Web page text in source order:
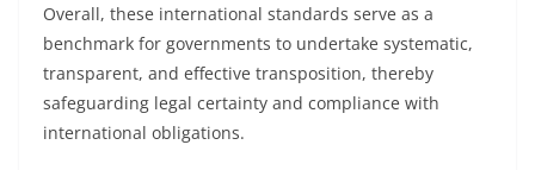
Overall, these international standards serve as a
benchmark for governments to undertake systematic,
transparent, and effective transposition, thereby
safeguarding legal certainty and compliance with
international obligations.